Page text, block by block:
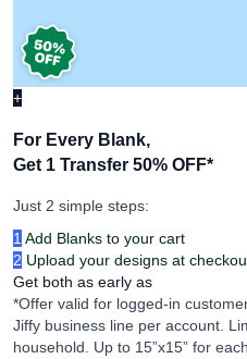
+
For Every Blank,
Get 1 Transfer 50% OFF*
Just 2 simple steps:
1 Add Blanks to your cart
2 Upload your designs at
Get both as early as
*Offer valid for logged-in
Jiffy business line per account.
household. Up to 15”x15” for